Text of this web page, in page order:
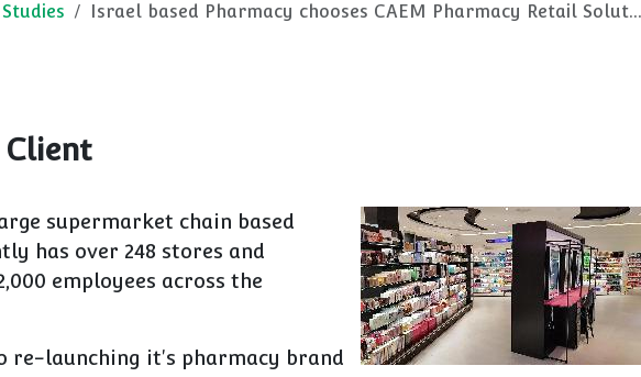
Israel based Pharmacy chooses CAEM Pharmacy Retail Solutions
Client
supermarket chain based
has over 248 stores and
employees across the
re-launching it's pharmacy brand